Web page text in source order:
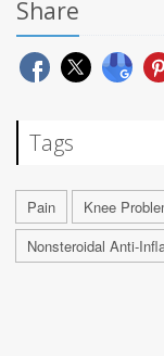
Share
Tags
Pain Knee
Nonsteroidal Anti-